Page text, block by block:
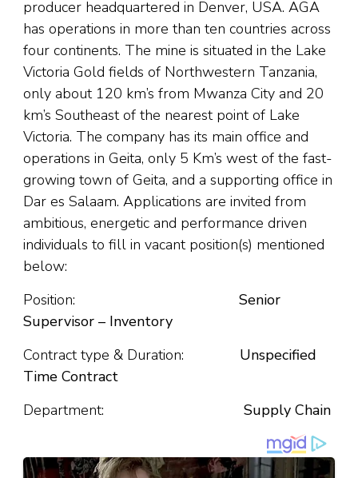
producer headquartered in Denver, USA. AGA
has operations in more than ten countries across
four continents. The mine is situated in the Lake
Victoria Gold fields of Northwestern Tanzania,
only about 120 km’s from Mwanza City and 20
km’s Southeast of the nearest point of Lake
Victoria. The company has its main office and
operations in Geita, only 5 Km’s west of the fast-
growing town of Geita, and a supporting office in
Dar es Salaam. Applications are invited from
ambitious, energetic and performance driven
individuals to fill in vacant position(s) mentioned
below:
Position: Senior
Supervisor – Inventory
Contract type & Duration: Unspecified
Time Contract
Department: Supply Chain